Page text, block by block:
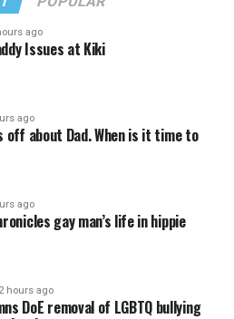
ago
Issues at Kiki
ago
off about Dad. When is it time to
ago
gay man’s life in hippie
hours ago
DoE removal of LGBTQ bullying